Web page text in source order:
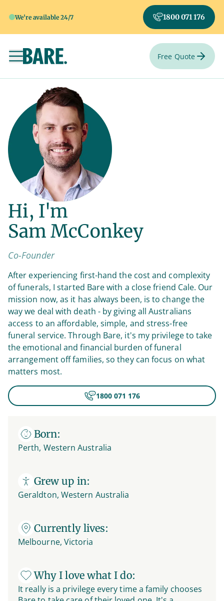
We're available 24/7 1800 071 176
Toggle navigation Free Quote
Hi, I'm
Sam McConkey
Co-Founder
After experiencing first-hand the cost and complexity
of funerals, I started Bare with a close friend Cale. Our
mission now, as it has always been, is to change the
way we deal with death - by giving all Australians
access to an affordable, simple, and stress-free
funeral service. Through Bare, it's my privilege to take
the emotional and financial burden of funeral
arrangement off families, so they can focus on what
matters most.
1800 071 176
Born:
Perth, Western Australia
Grew up in:
Geraldton, Western Australia
Currently lives:
Melbourne, Victoria
Why I love what I do:
It really is a privilege every time a family chooses